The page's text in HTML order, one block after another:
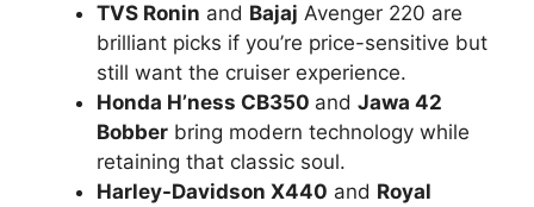
TVS Ronin and Bajaj Avenger 220 are
brilliant picks if you’re price-sensitive but
still want the cruiser experience.
Honda H’ness CB350 and Jawa 42
Bobber bring modern technology while
retaining that classic soul.
Harley-Davidson X440 and Royal